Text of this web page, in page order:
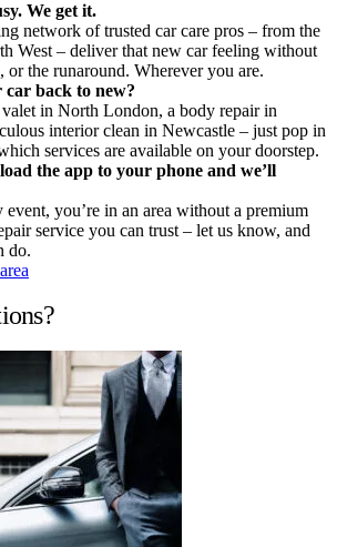
. We get it.
network of trusted car care pros – from the
West – deliver that new car feeling without
or the runaround. Wherever you are.
back to new?
valet in North London, a body repair in
interior clean in Newcastle – just pop in
services are available on your doorstep.
the app to your phone and we’ll
you’re in an area without a premium
service you can trust – let us know, and
do.